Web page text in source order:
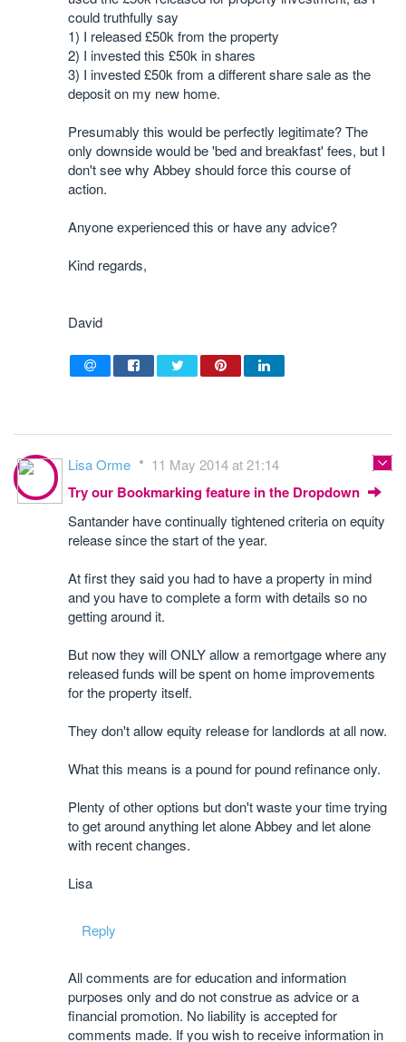
could truthfully say
1) I released £50k from the property
2) I invested this £50k in shares
3) I invested £50k from a different share sale as the
deposit on my new home.
Presumably this would be perfectly legitimate? The
only downside would be 'bed and breakfast' fees, but I
don't see why Abbey should force this course of
action.
Anyone experienced this or have any advice?
Kind regards,
David
Lisa Orme 11 May 2014 at 21:14
Try our Bookmarking feature in the Dropdown
Santander have continually tightened criteria on equity
release since the start of the year.
At first they said you had to have a property in mind
and you have to complete a form with details so no
getting around it.
But now they will ONLY allow a remortgage where any
released funds will be spent on home improvements
for the property itself.
They don't allow equity release for landlords at all now.
What this means is a pound for pound refinance only.
Plenty of other options but don't waste your time trying
to get around anything let alone Abbey and let alone
with recent changes.
Lisa
Reply
All comments are for education and information
purposes only and do not construe as advice or a
financial promotion. No liability is accepted for
comments made. If you wish to receive information in